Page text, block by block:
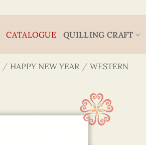
CATALOGUE QUILLING CRAFT
/ HAPPY NEW YEAR / WESTERN